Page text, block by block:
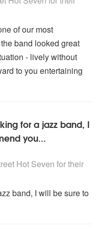
of our most
band looked great
- lively without
to you entertaining
for a jazz band, I
you...
Hot Seven for their
band, I will be sure to